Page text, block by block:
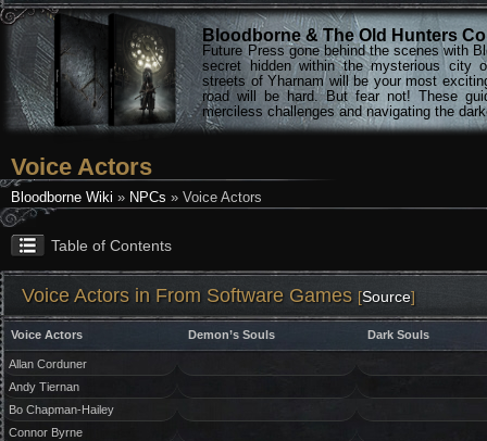
Bloodborne & The Old Hunters
Future Press gone behind the scenes with
secret hidden within the mysterious city
streets of Yharnam will be your most
road will be hard. But fear not! These
merciless challenges and navigating the
Voice Actors
Bloodborne Wiki » NPCs » Voice Actors
Table of Contents
Voice Actors in From Software Games [Source]
Voice Actors Demon’s Souls Dark Souls
Allan Corduner
Andy Tiernan
Bo Chapman-Hailey
Connor Byrne